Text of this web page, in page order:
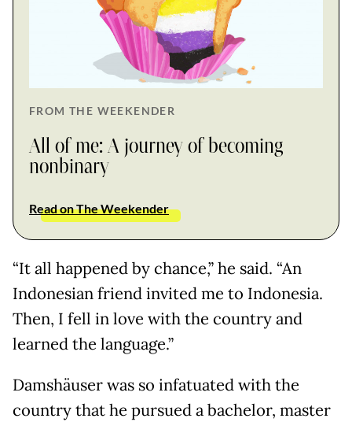
FROM THE WEEKENDER
All of me: A journey of becoming
nonbinary
Read on The Weekender
“It all happened by chance,” he said. “An
Indonesian friend invited me to Indonesia.
Then, I fell in love with the country and
learned the language.”
Damshäuser was so infatuated with the
country that he pursued a bachelor, master